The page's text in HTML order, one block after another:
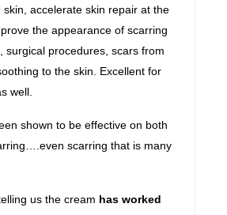
skin, accelerate skin repair at the
the appearance of scarring
surgical procedures, scars from
to the skin. Excellent for
well.
shown to be effective on both
scarring that is many
us the cream has worked